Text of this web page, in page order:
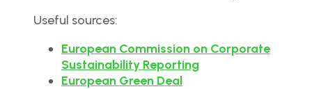
Useful sources:
European Commission on Corporate
Sustainability Reporting
European Green Deal